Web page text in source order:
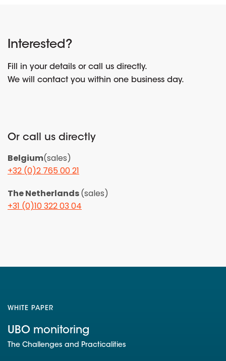
Interested?
Fill in your details or call us directly.
We will contact you within one business day.
Or call us directly
Belgium(sales)
+32 (0)2 765 00 21
The Netherlands(sales)
+31 (0)10 322 03 04
WHITE PAPER
UBO monitoring
The Challenges and Practicalities